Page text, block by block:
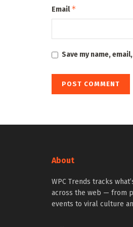
Email*
Save my name,
About
WPC Trends tracks
across the web — from
events to viral culture